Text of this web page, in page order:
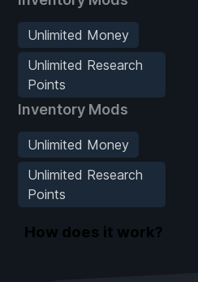
Unlimited Money
Unlimited Research
Points
Inventory Mods
Unlimited Money
Unlimited Research
Points
How does it work?